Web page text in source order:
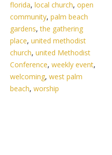
florida, local church, open
community, palm beach
gardens,the gathering
place, united methodist
church, united Methodist
Conference, weekly event,
welcoming, west palm
beach, worship